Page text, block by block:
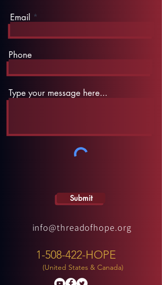
Email
Phone
Type your message here...
Submit
info@threadofhope.org
1-508-422-HOPE
(United States & Canada)